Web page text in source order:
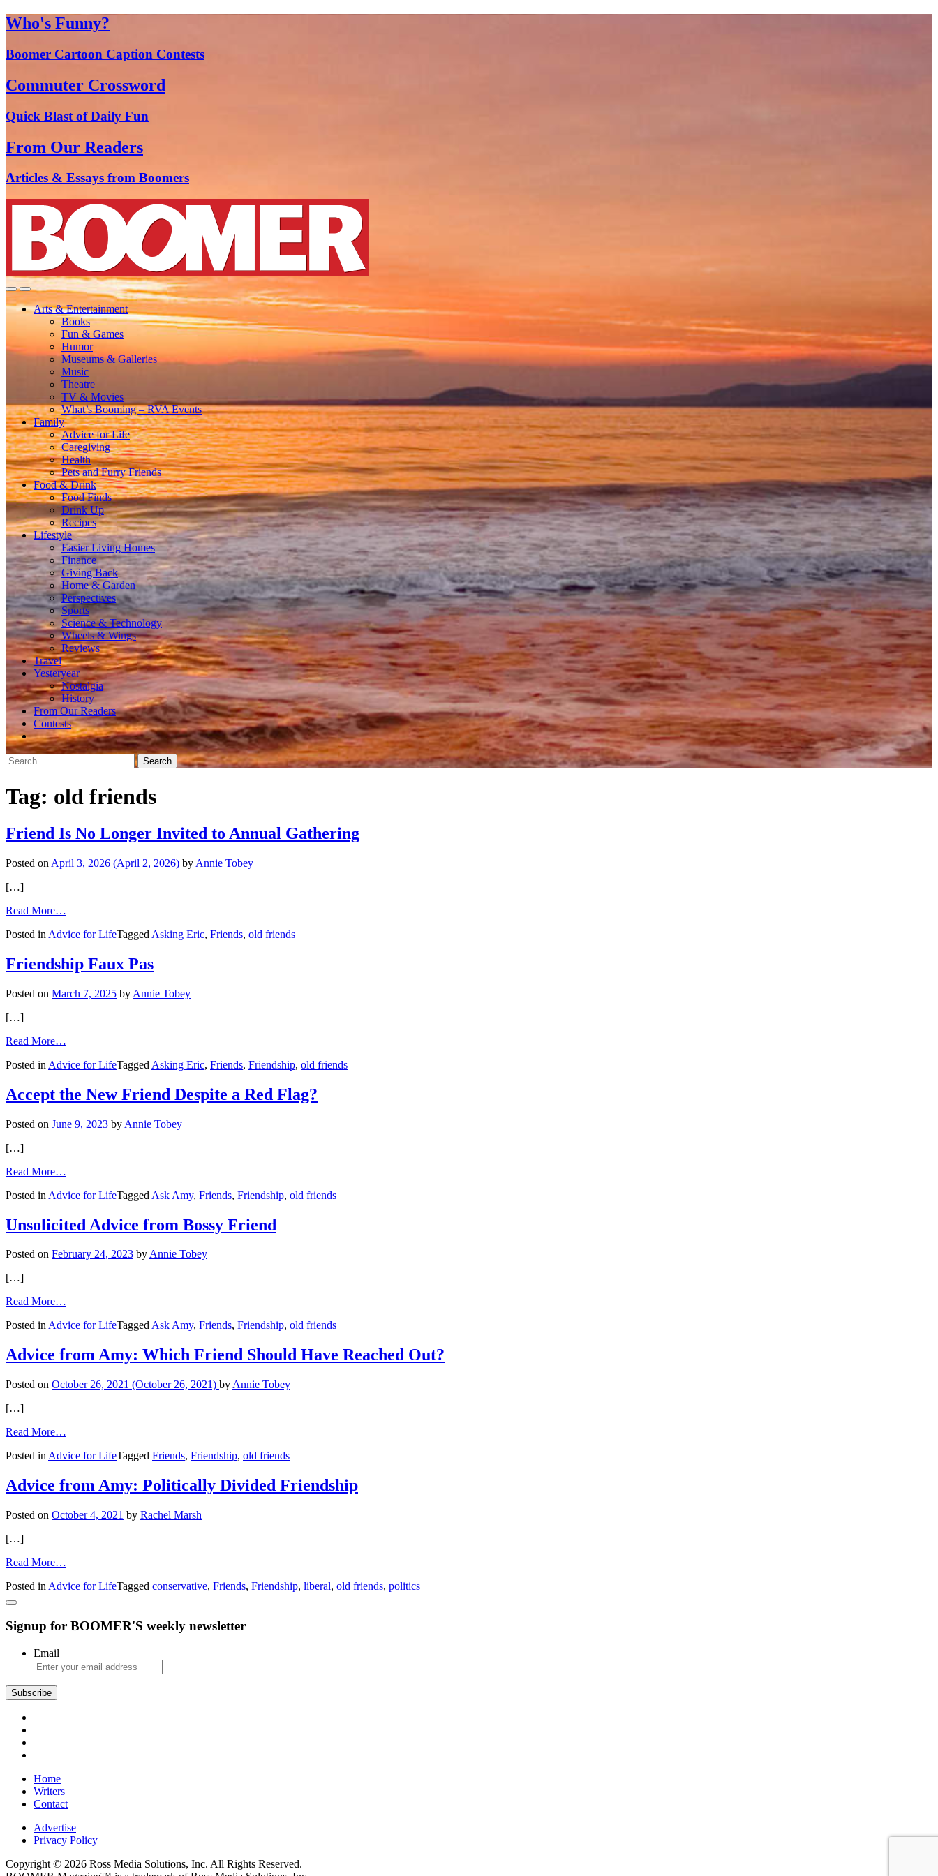
Who's Funny?
Boomer Cartoon Caption Contests
Commuter Crossword
Quick Blast of Daily Fun
From Our Readers
Articles & Essays from Boomers
Arts & Entertainment
Books
Fun & Games
Humor
Museums & Galleries
Music
Theatre
TV & Movies
What’s Booming – RVA Events
Family
Advice for Life
Caregiving
Health
Pets and Furry Friends
Food & Drink
Food Finds
Drink Up
Recipes
Lifestyle
Easier Living Homes
Finance
Giving Back
Home & Garden
Perspectives
Sports
Science & Technology
Wheels & Wings
Reviews
Travel
Yesteryear
Nostalgia
History
From Our Readers
Contests
Search
for:
Tag: old friends
Friend Is No Longer Invited to Annual Gathering
Posted on April 3, 2026 (April 2, 2026) by Annie Tobey
[…]
Read More…
Is
Longer
Invited
Annual
Posted in Advice for LifeTagged Asking Eric, Friends, old friends
Friendship Faux Pas
Posted on March 7, 2025 by Annie Tobey
[…]
Read More…
Faux
Posted in Advice for LifeTagged Asking Eric, Friends, Friendship, old friends
Accept the New Friend Despite a Red Flag?
Posted on June 9, 2023 by Annie Tobey
[…]
Read More…
the
Friend
Despite
Red
Posted in Advice for LifeTagged Ask Amy, Friends, Friendship, old friends
Unsolicited Advice from Bossy Friend
Posted on February 24, 2023 byAnnie Tobey
[…]
Read More…
Advice
Bossy
Friend
Posted inAdvice for LifeTaggedAsk Amy, Friends, Friendship, old friends
Advice from Amy: Which Friend Should Have Reached Out?
Posted on October 26, 2021 (October 26, 2021) by Annie Tobey
[…]
Read More…
from
Which
Friend
Have
Posted in Advice for LifeTagged Friends, Friendship, old friends
Advice from Amy: Politically Divided Friendship
Posted on October 4, 2021 by Rachel Marsh
[…]
Read More…
from
Divided
Posted in Advice for LifeTagged conservative, Friends, Friendship, liberal, old friends, politics
Signup for BOOMER'S weekly newsletter
Email
Subscribe
Home
Writers
Contact
Advertise
Privacy Policy
Copyright © 2026 Ross Media Solutions, Inc. All Rights Reserved.